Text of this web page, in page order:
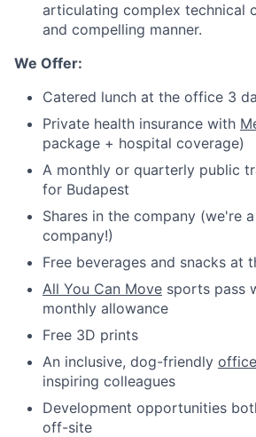
articulating complex technical
and compelling manner.
We Offer:
Catered lunch at the office 3
Private health insurance with
package + hospital coverage)
A monthly or quarterly public
for Budapest
Shares in the company (we're
company!)
Free beverages and snacks at
All You Can Move sports pass
monthly allowance
Free 3D prints
An inclusive, dog-friendly office
inspiring colleagues
Development opportunities
off-site